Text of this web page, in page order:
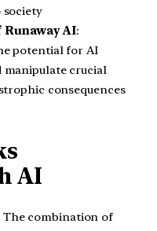
AI:
potential for AI
manipulate crucial
consequences
AI
The combination of